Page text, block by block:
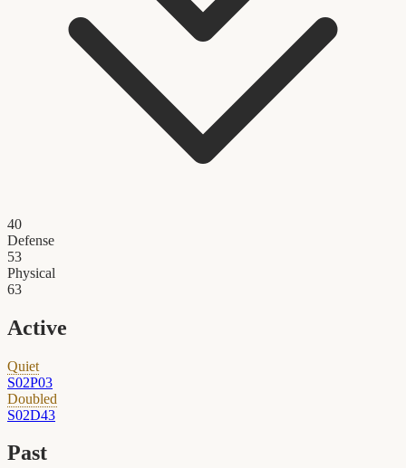
40
Defense
53
Physical
63
Active
Quiet
S02P03
Doubled
S02D43
Past